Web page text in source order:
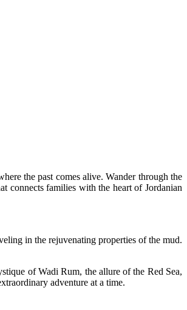
the past comes alive. Wander through the
connects families with the heart of Jordanian
in the rejuvenating properties of the mud.
of Wadi Rum, the allure of the Red Sea,
adventure at a time.